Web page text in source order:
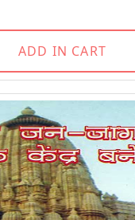
ADD IN CART